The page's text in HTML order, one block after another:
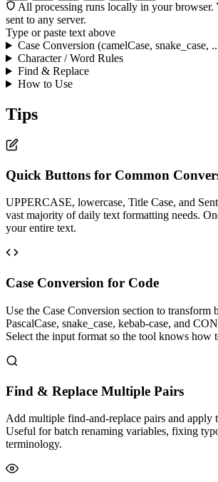
All processing runs locally in your browser.
sent to any server.
Type or paste text above
Case Conversion (camelCase, snake_case,
Character / Word Rules
Find & Replace
How to Use
Tips
Quick Buttons for Common
UPPERCASE, lowercase, Title Case, and
vast majority of daily text formatting needs.
your entire text.
Case Conversion for Code
Use the Case Conversion section to transform
PascalCase, snake_case, kebab-case, and
Select the input format so the tool knows how
Find & Replace Multiple Pairs
Add multiple find-and-replace pairs and apply
Useful for batch renaming variables, fixing
terminology.